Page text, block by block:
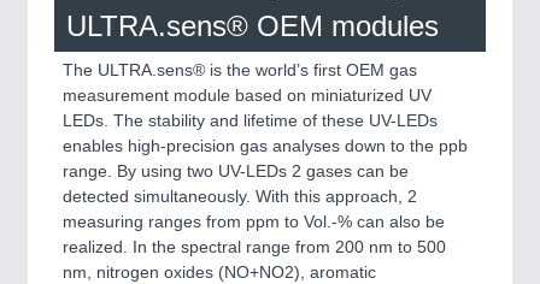
ULTRA.sens® OEM modules
The ULTRA.sens® is the world’s first OEM gas
measurement module based on miniaturized UV
LEDs. The stability and lifetime of these UV-LEDs
enables high-precision gas analyses down to the ppb
range. By using two UV-LEDs 2 gases can be
detected simultaneously. With this approach, 2
measuring ranges from ppm to Vol.-% can also be
realized. In the spectral range from 200 nm to 500
nm, nitrogen oxides (NO+NO2), aromatic